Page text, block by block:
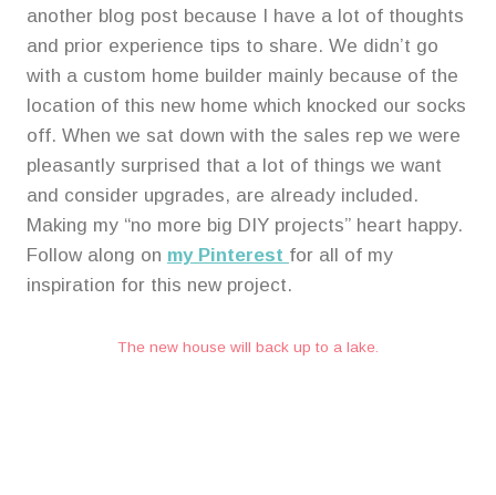
i
c
e
o
w
i
c
e
o
w
another blog post because I have a lot of thoughts
and prior experience tips to share. We didn’t go
with a custom home builder mainly because of the
location of this new home which knocked our socks
off. When we sat down with the sales rep we were
pleasantly surprised that a lot of things we want
and consider upgrades, are already included.
Making my “no more big DIY projects” heart happy.
Follow along on my Pinterest for all of my
inspiration for this new project.
The new house will back up to a lake.